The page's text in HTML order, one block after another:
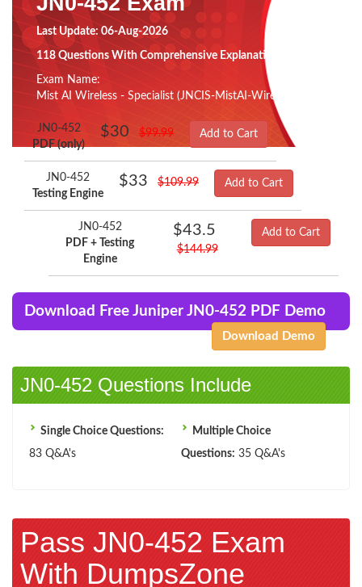
Last Update: 06-Aug-2026
118 Questions With Comprehensive Explanation
Exam Name:
Mist AI Wireless - Specialist (JNCIS-MistAI-Wireless)
JN0-452
PDF (only)
$30 $99.99 Add to Cart
JN0-452
Testing Engine
$33 $109.99 Add to Cart
JN0-452
PDF + Testing
Engine
$43.5
$144.99
Add to Cart
Download Free Juniper JN0-452 PDF Demo
Download Demo
JN0-452 Questions Include
Single Choice Questions:
83 Q&A's
Multiple Choice
Questions: 35 Q&A's
Pass JN0-452 Exam
With DumpsZone